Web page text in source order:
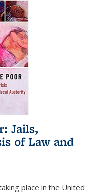
Jails,
of Law and
place in the United